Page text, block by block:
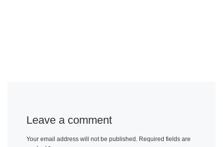
Leave a comment
Your email address will not be published. Required fields are